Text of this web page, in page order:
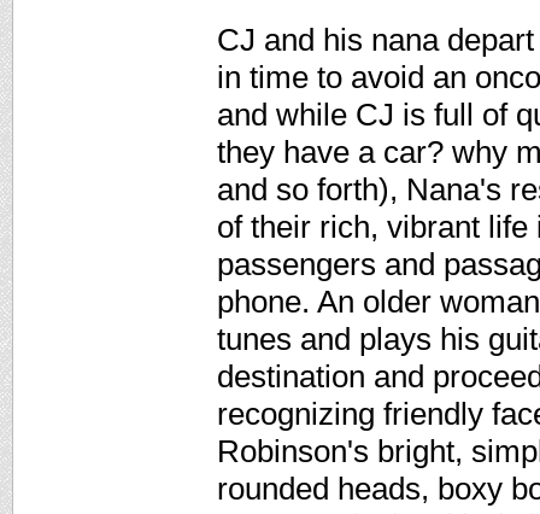
CJ and his nana
in time to avoid an
and while CJ is full of
they have a car? why
and so forth), Nana's
of their rich, vibrant life
passengers and
phone. An older
tunes and plays his
destination and
recognizing friendly
Robinson's bright,
rounded heads, boxy